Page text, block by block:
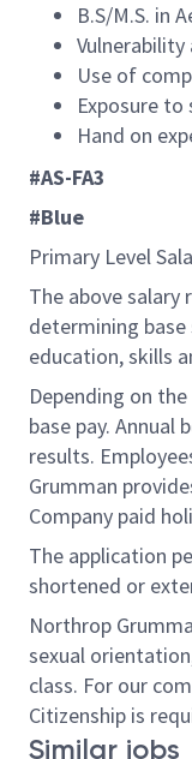
B.S/M.S. in
Use of
Exposure
Hand on
#AS-FA3
#Blue
Primary Level
The above salary
determining
education, skills
Depending on
base pay.
results.
Grumman
Company paid
The application
shortened or
Northrop
sexual
class. For our
Citizenship is
Similar jobs